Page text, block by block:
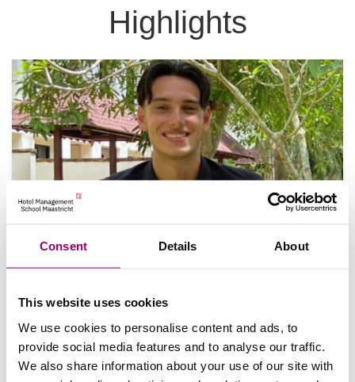
Consent Details About
This website uses cookies
We use cookies to personalise content and ads, to
provide social media features and to analyse our traffic.
We also share information about your use of our site with
Highlights
Noah's stage-ervaring in Thailand
van de wereld? Noah Taylor deelt zijn ervaringen
tijdens zijn internationale stage…